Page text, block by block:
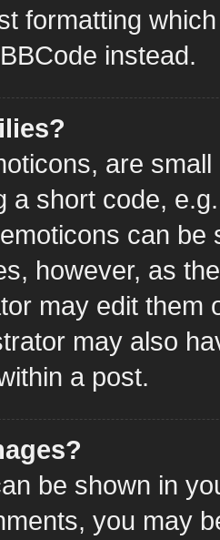
formatting
instead.
are
a short code,
can
however, as
may edit them
may also
a post.
be shown in
you may